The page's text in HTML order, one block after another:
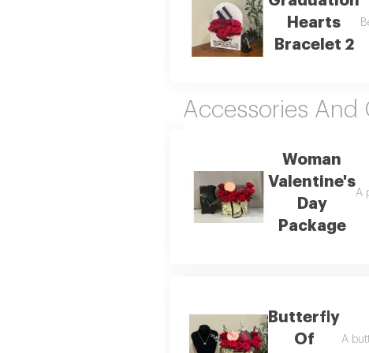
Hearts
Bracelet 2
Accessories And
Woman
Valentine's
Day
Package
A
Butterfly
Of
A